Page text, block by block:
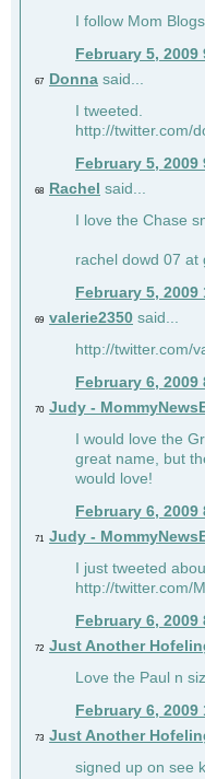
I follow Mom Blogs
February 5, 2009
67 Donna said...
I tweeted.
http://twitter.com/
February 5, 2009
68 Rachel said...
I love the Chase
rachel dowd 07 at
February 5, 2009
69 valerie2350 said...
http://twitter.com/
February 6, 2009
70 Judy -
I would love the
great name, but
would love!
February 6, 2009
71 Judy -
I just tweeted
http://twitter.com/
February 6, 2009
72 Just Another
Love the Paul n
February 6, 2009
73 Just Another
signed up on see